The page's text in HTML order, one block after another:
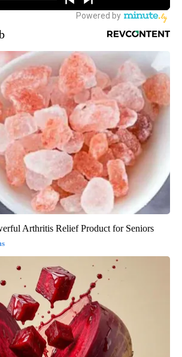
Arthritis Relief Product for Seniors